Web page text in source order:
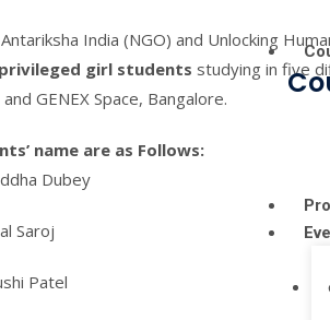
India (NGO) and Unlocking
girl students studying in five
and GENEX Space, Bangalore.
name are as Follows:
Dubey
Saroj
Patel